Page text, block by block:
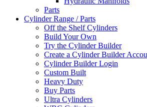
Parts
Cylinder Range / Parts
Off the Shelf Cylinders
Build Your Own
Try the Cylinder Builder
Create a Cylinder Builder
Cylinder Builder Login
Custom Built
Heavy Duty
Buy Parts
Ultra Cylinders